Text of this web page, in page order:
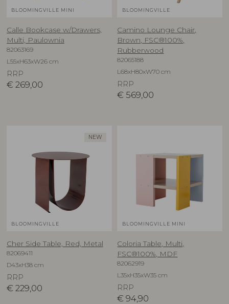
BLOOMINGVILLE MINI
Calle Bookcase w/Drawers,
Multi, Paulownia
82063169
L55xH63xW26 cm
RRP
€ 269,00
BLOOMINGVILLE
Camino Lounge Chair,
Brown, FSC®100%,
Rubberwood
82065188
L68xH80xW70 cm
RRP
€ 569,00
NEW
BLOOMINGVILLE
Cher Side Table, Red, Metal
82069411
D43xH38 cm
RRP
€ 229,00
BLOOMINGVILLE MINI
Coloria Table, Multi,
FSC®100%, MDF
82062919
L35xH35xW35 cm
RRP
€ 94,90